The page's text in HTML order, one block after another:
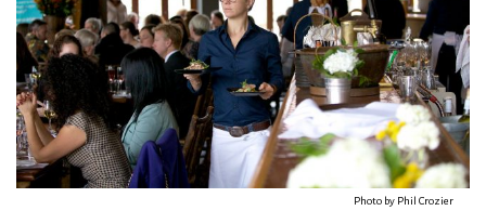
Photo by Phil Crozier